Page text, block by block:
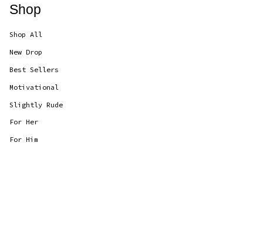
Shop
Shop All
New Drop
Best Sellers
Motivational
Slightly Rude
For Her
For Him